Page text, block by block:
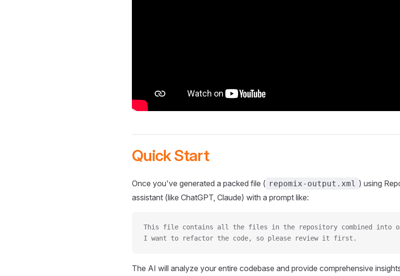
Quick Start
Once you've generated a packed file ( repomix-output.xml ) using
assistant (like ChatGPT, Claude) with a prompt like:
This file contains all the files in the repository combined into
I want to refactor the code, so please review it first.
The AI will analyze your entire codebase and provide comprehensive